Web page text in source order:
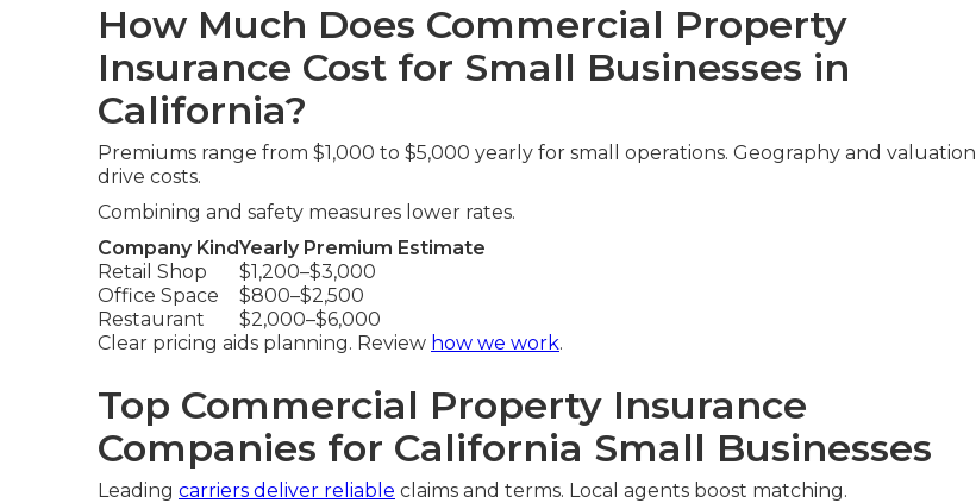
How Much Does Commercial Property
Insurance Cost for Small Businesses in
California?
Premiums range from $1,000 to $5,000 yearly for small operations. Geography and valuation
drive costs.
Combining and safety measures lower rates.
Company KindYearly Premium Estimate
Retail Shop
$1,200–$3,000
Office Space
$800–$2,500
Restaurant
$2,000–$6,000
Clear pricing aids planning. Review how we work.
Top Commercial Property Insurance
Companies for California Small Businesses
Leading carriers deliver reliable claims and terms. Local agents boost matching.